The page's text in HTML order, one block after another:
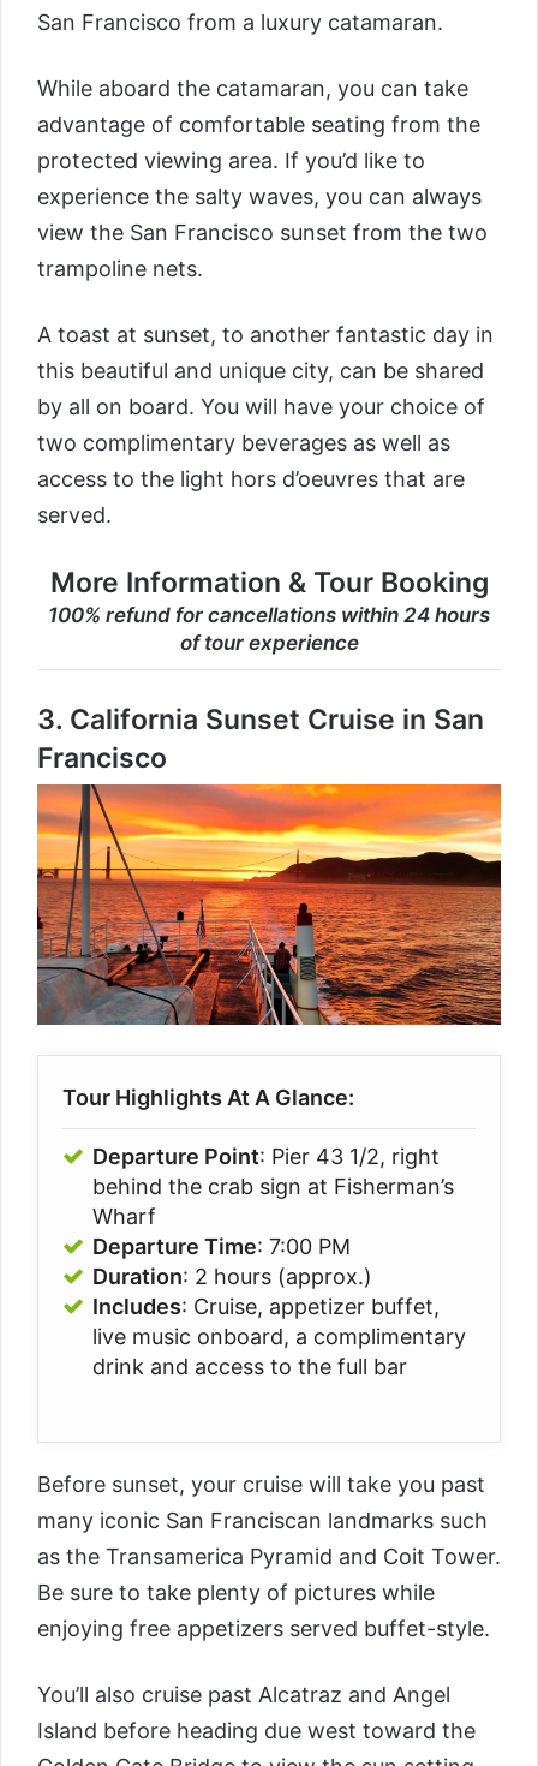
San Francisco from a luxury catamaran.
While aboard the catamaran, you can take
advantage of comfortable seating from the
protected viewing area. If you’d like to
experience the salty waves, you can always
view the San Francisco sunset from the two
trampoline nets.
A toast at sunset, to another fantastic day in
this beautiful and unique city, can be shared
by all on board. You will have your choice of
two complimentary beverages as well as
access to the light hors d’oeuvres that are
served.
More Information & Tour Booking
100% refund for cancellations within 24 hours
of tour experience
3. California Sunset Cruise in San
Francisco
Tour Highlights At A Glance:
Departure Point: Pier 43 1/2, right
behind the crab sign at Fisherman’s
Wharf
Departure Time: 7:00 PM
Duration: 2 hours (approx.)
Includes: Cruise, appetizer buffet,
live music onboard, a complimentary
drink and access to the full bar
Before sunset, your cruise will take you past
many iconic San Franciscan landmarks such
as the Transamerica Pyramid and Coit Tower.
Be sure to take plenty of pictures while
enjoying free appetizers served buffet-style.
You’ll also cruise past Alcatraz and Angel
Island before heading due west toward the